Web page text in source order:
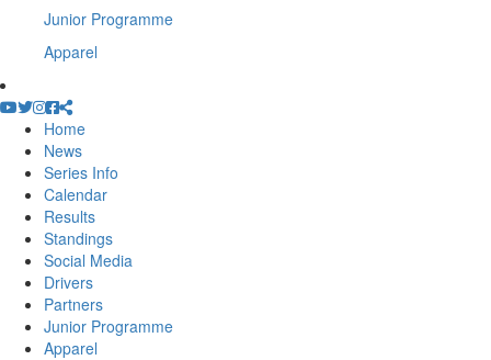
Junior Programme
Apparel
Home
News
Series Info
Calendar
Results
Standings
Social Media
Drivers
Partners
Junior Programme
Apparel